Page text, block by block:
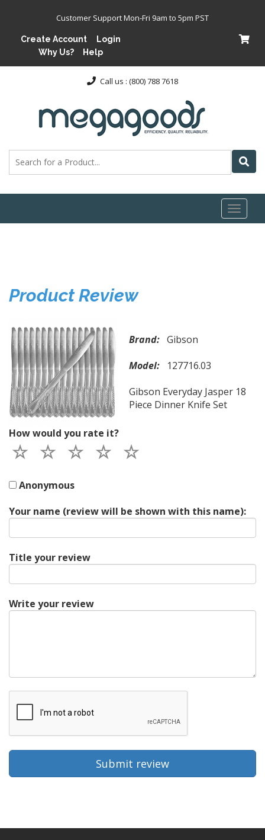
Customer Support Mon-Fri 9am to 5pm PST
Create Account
Login
Why Us?
Help
Call us : (800) 788 7618
Toggle
Product Review
Brand: Gibson
Model: 127716.03
Gibson Everyday Jasper 18
Piece Dinner Knife Set
How would you rate it?
Anonymous
Your name (review will be shown with this name):
Title your review
Write your review
Submit review